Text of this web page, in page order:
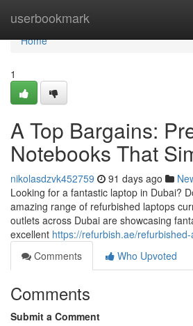
userbookmark
Home
Home
1
A Top Bargains:
Notebooks That
nikolasdzvk452759 91 days ago
Looking for a fantastic laptop in Dubai?
amazing range of refurbished laptops
outlets across Dubai are showcasing
excellent https://refurbish.ae/
Comments
Who Upvoted
Comments
Submit a Comment